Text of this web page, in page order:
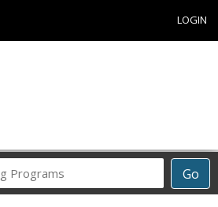
LOGIN
Go
Career